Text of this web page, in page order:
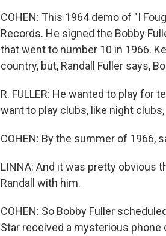
COHEN: This 1964 demo of "I
Records. He signed the Bobby
that went to number 10 in 1966.
country, but, Randall Fuller says,
R. FULLER: He wanted to play for
want to play clubs, like night
COHEN: By the summer of 1966,
LINNA: And it was pretty obvious
Randall with him.
COHEN: So Bobby Fuller
Star received a mysterious